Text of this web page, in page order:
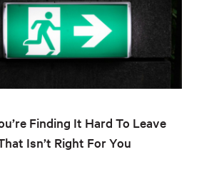
Finding It Hard To Leave
Isn’t Right For You